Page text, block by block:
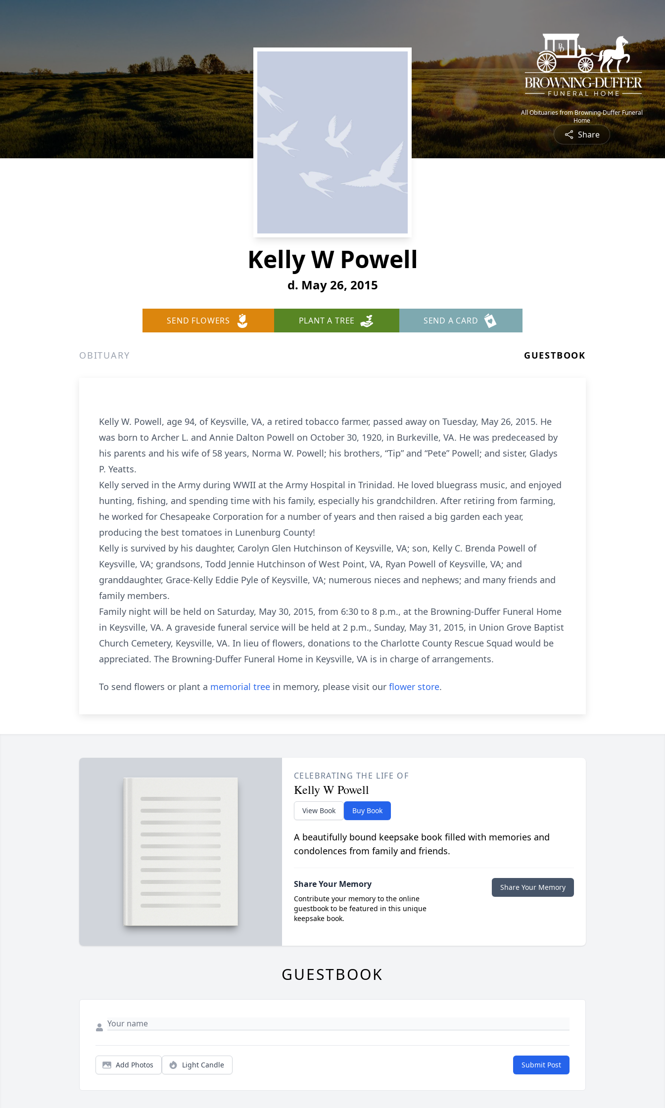
All Obituaries from Browning-Duffer Funeral
Home
Share
Kelly W Powell
d. May 26, 2015
SEND FLOWERS PLANT A TREE SEND A CARD
OBITUARY GUESTBOOK
Kelly W. Powell, age 94, of Keysville, VA, a retired tobacco farmer, passed away on Tuesday, May 26, 2015. He
was born to Archer L. and Annie Dalton Powell on October 30, 1920, in Burkeville, VA. He was predeceased by
his parents and his wife of 58 years, Norma W. Powell; his brothers, “Tip” and “Pete” Powell; and sister, Gladys
P. Yeatts.
Kelly served in the Army during WWII at the Army Hospital in Trinidad. He loved bluegrass music, and enjoyed
hunting, fishing, and spending time with his family, especially his grandchildren. After retiring from farming,
he worked for Chesapeake Corporation for a number of years and then raised a big garden each year,
producing the best tomatoes in Lunenburg County!
Kelly is survived by his daughter, Carolyn Glen Hutchinson of Keysville, VA; son, Kelly C. Brenda Powell of
Keysville, VA; grandsons, Todd Jennie Hutchinson of West Point, VA, Ryan Powell of Keysville, VA; and
granddaughter, Grace-Kelly Eddie Pyle of Keysville, VA; numerous nieces and nephews; and many friends and
family members.
Family night will be held on Saturday, May 30, 2015, from 6:30 to 8 p.m., at the Browning-Duffer Funeral Home
in Keysville, VA. A graveside funeral service will be held at 2 p.m., Sunday, May 31, 2015, in Union Grove Baptist
Church Cemetery, Keysville, VA. In lieu of flowers, donations to the Charlotte County Rescue Squad would be
appreciated. The Browning-Duffer Funeral Home in Keysville, VA is in charge of arrangements.
To send flowers or plant a memorial tree in memory, please visit our flower store.
CELEBRATING THE LIFE OF
Kelly W Powell
View Book Buy Book
A beautifully bound keepsake book filled with memories and
condolences from family and friends.
Share Your Memory
Contribute your memory to the online
guestbook to be featured in this unique
keepsake book.
Share Your Memory
GUESTBOOK
Add Photos Light Candle Submit Post